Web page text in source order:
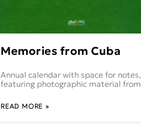
Memories from Cuba
Annual calendar with space for notes,
featuring photographic material from
READ MORE »